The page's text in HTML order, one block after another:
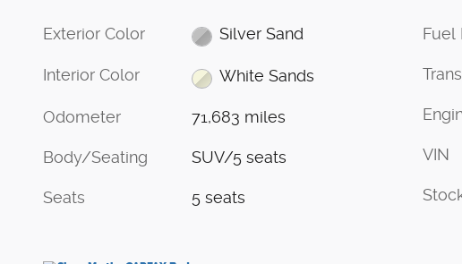
Exterior Color Silver Sand
Interior Color White Sands
Odometer 71,683 miles
Body/Seating SUV/5 seats
Seats 5 seats
Fuel
VIN